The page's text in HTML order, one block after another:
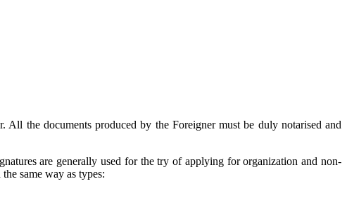
the documents produced by the Foreigner must be duly notarised and
are generally used for the try of applying for organization and non-
same way as types: